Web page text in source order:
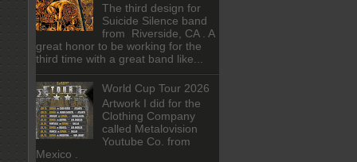
The third design for
Suicide Silence band
from Riverside, CA . A
great honor to be working for the
third time with a great band like...
World Cup Tour 2026
Artwork I did for the
Clothing Company
called Metalovision
Youtube Co. from
Mexico .